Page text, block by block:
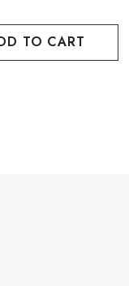
TO CART